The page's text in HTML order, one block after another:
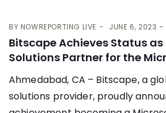
BY NOWREPORTING LIVE JUNE 6, 2023
Bitscape Achieves Status
Solutions Partner for the
Ahmedabad, CA – Bitscape, a
solutions provider, proudly